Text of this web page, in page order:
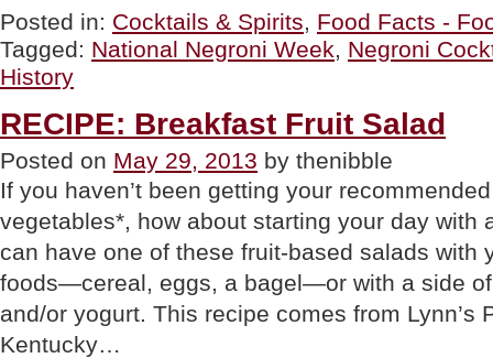
Recipe,
Negroni
History
&
Posted in: Cocktails & Spirits, Food Facts -
Tagged: National Negroni Week, Negroni
History
RECIPE: Breakfast Fruit Salad
Posted on May 29, 2013 by thenibble
If you haven’t been getting your
vegetables*, how about starting your day with
can have one of these fruit-based salads with
foods—cereal, eggs, a bagel—or with a side
and/or yogurt. This recipe comes from Lynn’s
Kentucky…